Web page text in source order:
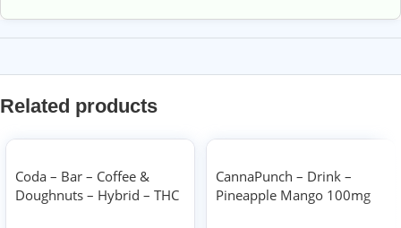
Related products
Coda – Bar – Coffee &
Doughnuts – Hybrid – THC
CannaPunch – Drink –
Pineapple Mango 100mg